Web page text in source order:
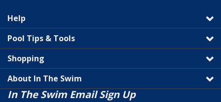
Help
Pool Tips & Tools
Shopping
About In The Swim
In The Swim Email Sign Up